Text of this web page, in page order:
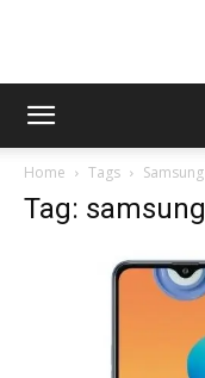
Home Tags Samsung
Tag: samsung